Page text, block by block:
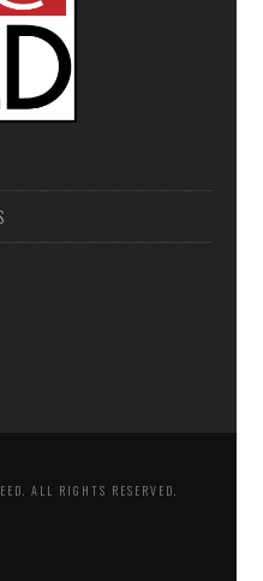
ALL RIGHTS RESERVED.